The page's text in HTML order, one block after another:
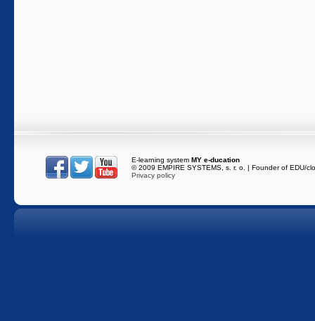
E-learning system MY e-ducation
© 2009 EMPIRE SYSTEMS, s. r. o. | Founder of EDU/
Privacy policy